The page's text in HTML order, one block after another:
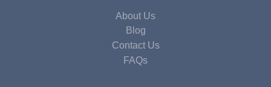
About Us
Blog
Contact Us
FAQs